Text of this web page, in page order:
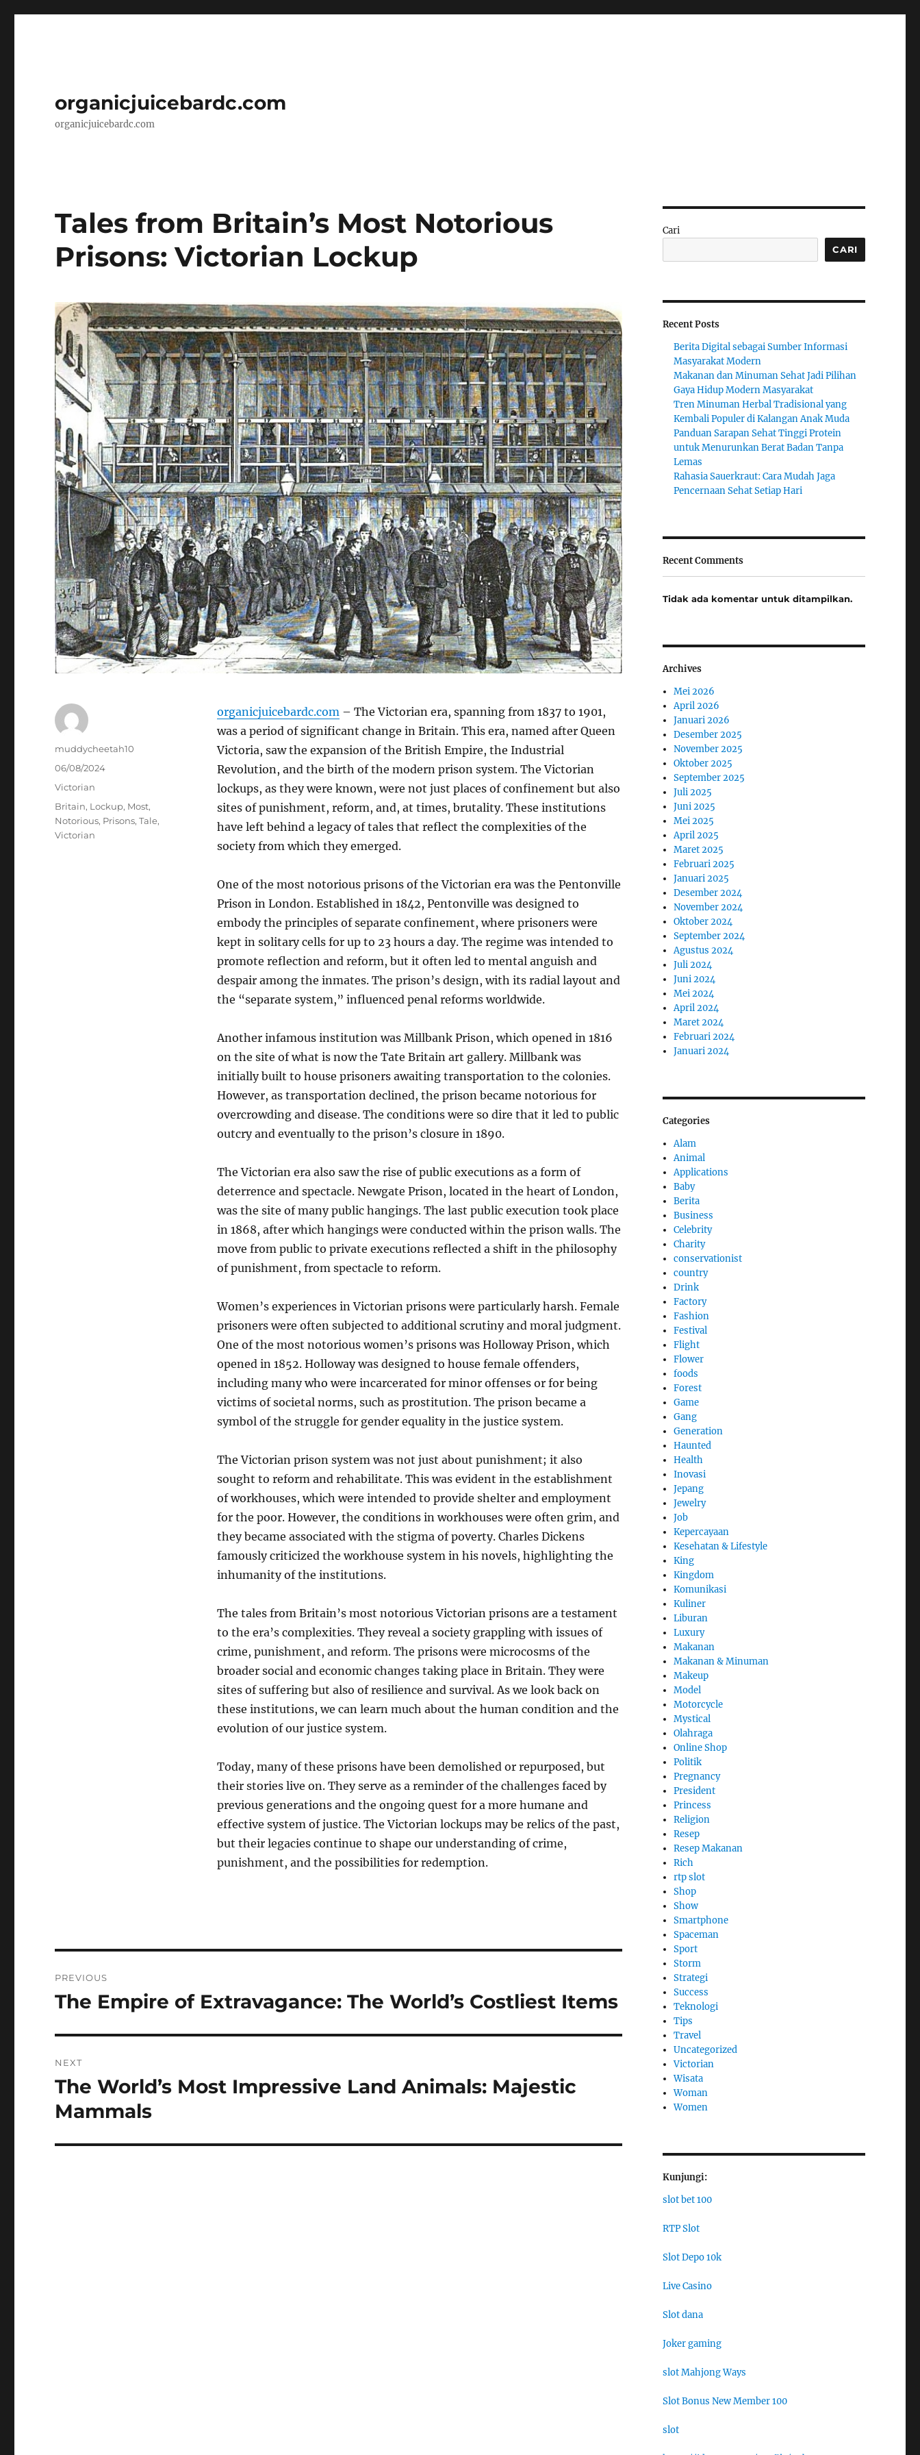
organicjuicebardc.com
organicjuicebardc.com
Tales from Britain’s Most Notorious
Prisons: Victorian Lockup
organicjuicebardc.com – The Victorian era, spanning from 1837 to 1901,
was a period of significant change in Britain. This era, named after Queen
Victoria, saw the expansion of the British Empire, the Industrial
Revolution, and the birth of the modern prison system. The Victorian
lockups, as they were known, were not just places of confinement but also
sites of punishment, reform, and, at times, brutality. These institutions
have left behind a legacy of tales that reflect the complexities of the
society from which they emerged.
One of the most notorious prisons of the Victorian era was the Pentonville
Prison in London. Established in 1842, Pentonville was designed to
embody the principles of separate confinement, where prisoners were
kept in solitary cells for up to 23 hours a day. The regime was intended to
promote reflection and reform, but it often led to mental anguish and
despair among the inmates. The prison’s design, with its radial layout and
the “separate system,” influenced penal reforms worldwide.
Another infamous institution was Millbank Prison, which opened in 1816
on the site of what is now the Tate Britain art gallery. Millbank was
initially built to house prisoners awaiting transportation to the colonies.
However, as transportation declined, the prison became notorious for
overcrowding and disease. The conditions were so dire that it led to public
outcry and eventually to the prison’s closure in 1890.
The Victorian era also saw the rise of public executions as a form of
deterrence and spectacle. Newgate Prison, located in the heart of London,
was the site of many public hangings. The last public execution took place
in 1868, after which hangings were conducted within the prison walls. The
move from public to private executions reflected a shift in the philosophy
of punishment, from spectacle to reform.
Women’s experiences in Victorian prisons were particularly harsh. Female
prisoners were often subjected to additional scrutiny and moral judgment.
One of the most notorious women’s prisons was Holloway Prison, which
opened in 1852. Holloway was designed to house female offenders,
including many who were incarcerated for minor offenses or for being
victims of societal norms, such as prostitution. The prison became a
symbol of the struggle for gender equality in the justice system.
The Victorian prison system was not just about punishment; it also
sought to reform and rehabilitate. This was evident in the establishment
of workhouses, which were intended to provide shelter and employment
for the poor. However, the conditions in workhouses were often grim, and
they became associated with the stigma of poverty. Charles Dickens
famously criticized the workhouse system in his novels, highlighting the
inhumanity of the institutions.
The tales from Britain’s most notorious Victorian prisons are a testament
to the era’s complexities. They reveal a society grappling with issues of
crime, punishment, and reform. The prisons were microcosms of the
broader social and economic changes taking place in Britain. They were
sites of suffering but also of resilience and survival. As we look back on
these institutions, we can learn much about the human condition and the
evolution of our justice system.
Today, many of these prisons have been demolished or repurposed, but
their stories live on. They serve as a reminder of the challenges faced by
previous generations and the ongoing quest for a more humane and
effective system of justice. The Victorian lockups may be relics of the past,
but their legacies continue to shape our understanding of crime,
punishment, and the possibilities for redemption.
Author
muddycheetah10
Posted
on
06/08/2024
Categories
Victorian
Tags
Britain, Lockup, Most,
Notorious, Prisons,Tale,
Victorian
pos
PREVIOUS
Previous
The Empire of Extravagance: The World’s Costliest Items
NEXT
Next
post:
The World’s Most Impressive Land Animals: Majestic
Mammals
Cari
CARI
Recent Posts
Berita Digital sebagai Sumber Informasi
Masyarakat Modern
Makanan dan Minuman Sehat Jadi Pilihan
Gaya Hidup Modern Masyarakat
Tren Minuman Herbal Tradisional yang
Kembali Populer di Kalangan Anak Muda
Panduan Sarapan Sehat Tinggi Protein
untuk Menurunkan Berat Badan Tanpa
Lemas
Rahasia Sauerkraut: Cara Mudah Jaga
Pencernaan Sehat Setiap Hari
Recent Comments
Tidak ada komentar untuk ditampilkan.
Archives
Mei 2026
April 2026
Januari 2026
Desember 2025
November 2025
Oktober 2025
September 2025
Juli 2025
Juni 2025
Mei 2025
April 2025
Maret 2025
Februari 2025
Januari 2025
Desember 2024
November 2024
Oktober 2024
September 2024
Agustus 2024
Juli 2024
Juni 2024
Mei 2024
April 2024
Maret 2024
Februari 2024
Januari 2024
Categories
Alam
Animal
Applications
Baby
Berita
Business
Celebrity
Charity
conservationist
country
Drink
Factory
Fashion
Festival
Flight
Flower
foods
Forest
Game
Gang
Generation
Haunted
Health
Inovasi
Jepang
Jewelry
Job
Kepercayaan
Kesehatan & Lifestyle
King
Kingdom
Komunikasi
Kuliner
Liburan
Luxury
Makanan
Makanan & Minuman
Makeup
Model
Motorcycle
Mystical
Olahraga
Online Shop
Politik
Pregnancy
President
Princess
Religion
Resep
Resep Makanan
Rich
rtp slot
Shop
Show
Smartphone
Spaceman
Sport
Storm
Strategi
Success
Teknologi
Tips
Travel
Uncategorized
Victorian
Wisata
Woman
Women
Kunjungi:
slot bet 100
RTP Slot
Slot Depo 10k
Live Casino
Slot dana
Joker gaming
slot Mahjong Ways
Slot Bonus New Member 100
slot